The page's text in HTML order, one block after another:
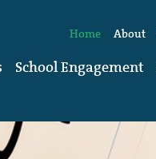
Home About
School Engagement